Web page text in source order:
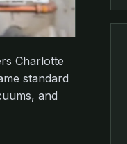
Charlotte
standard
and